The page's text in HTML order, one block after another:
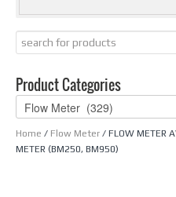
Home / Flow Meter / FLOW METER
METER (BM250, BM950)
Product Categories